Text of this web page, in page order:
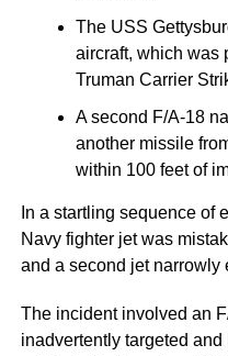
The USS
aircraft, which was
Truman Carrier
A second F/A-18
another missile
within 100 feet of
In a startling sequence of
Navy fighter jet was
and a second jet narrowly
The incident involved an
inadvertently targeted